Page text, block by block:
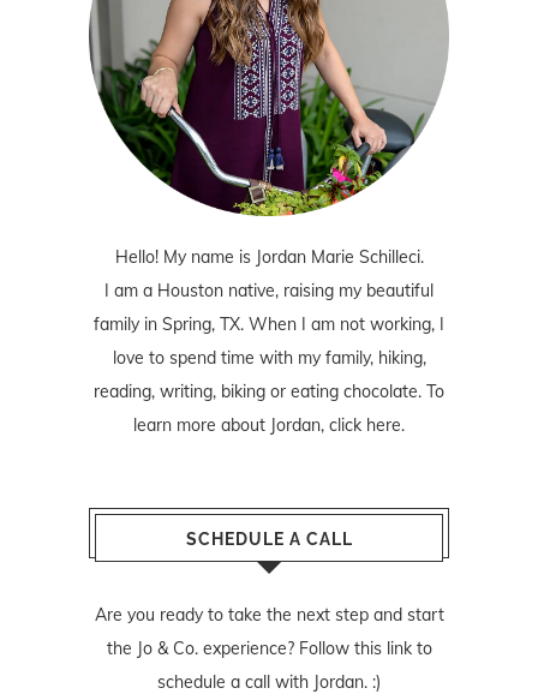
Hello! My name is Jordan Marie Schilleci.
I am a Houston native, raising my beautiful
family in Spring, TX. When I am not working, I
love to spend time with my family, hiking,
reading, writing, biking or eating chocolate. To
learn more about Jordan, click here.
SCHEDULE A CALL
Are you ready to take the next step and start
the Jo & Co. experience? Follow this linkto
schedule a call with Jordan. :)